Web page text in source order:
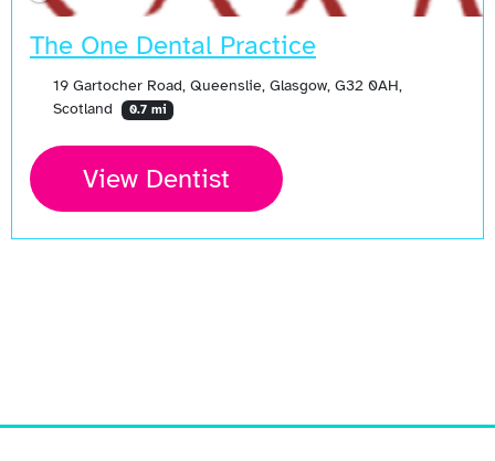
The One Dental Practice
19 Gartocher Road, Queenslie, Glasgow, G32 0AH,
Scotland
0.7 mi
View Dentist